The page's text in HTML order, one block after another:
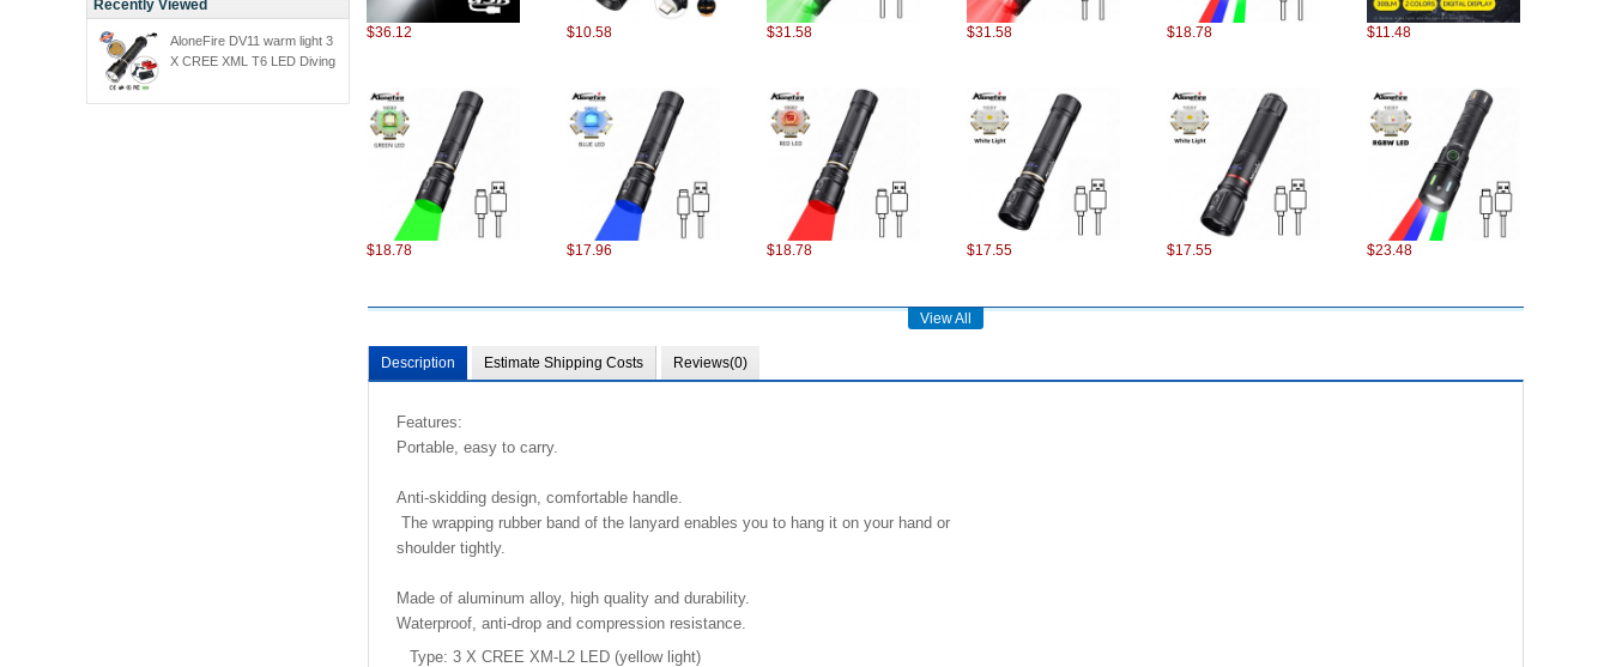
Recently Viewed
AloneFire DV11 warm light 3
X CREE XML T6 LED Diving
100m Diver torch Light
$36.12 $10.58 $31.58 $31.58 $18.78 $11.48
$18.78 $17.96 $18.78 $17.55 $17.55 $23.48
View All
Description Estimate Shipping Costs Reviews(0)
Features:
Portable, easy to carry.
Anti-skidding design, comfortable handle.
The wrapping rubber band of the lanyard enables you to hang it on your hand or
shoulder tightly.
Made of aluminum alloy, high quality and durability.
Waterproof, anti-drop and compression resistance.
Type: 3 X CREE XM-L2 LED (yellow light)